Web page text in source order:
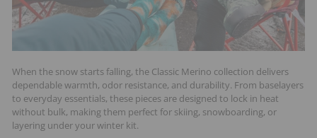
When the snow starts falling, the Classic Merino collection delivers
dependable warmth, odor resistance, and durability. From baselayers
to everyday essentials, these pieces are designed to lock in heat
without bulk, making them perfect for skiing, snowboarding, or
layering under your winter kit.